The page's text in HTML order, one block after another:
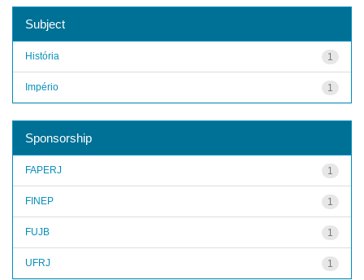
Subject
1
História
1
Império
Sponsorship
1
FAPERJ
1
FINEP
1
FUJB
1
UFRJ